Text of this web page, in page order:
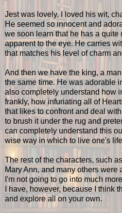
Jest was lovely. I loved his wit,
He seemed so innocent and
we soon learn that he has a quite
apparent to the eye. He carries
that matches his level of charm
And then we have the king, a
the same time. He was adorable
also completely understand how
frankly, how infuriating all of
that likes to confront and deal
to brush it under the rug and
can completely understand this
wise way in which to live one's
The rest of the characters, such
Mary Ann, and many others were
I'm not going to go into much
I have, however, because I think
and explore all on your own.